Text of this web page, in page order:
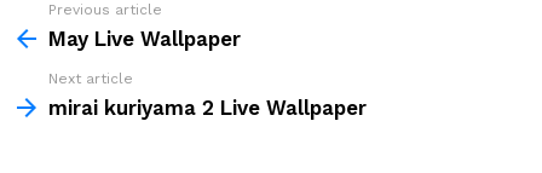
more
Previous article
May Live Wallpaper
Next article
mirai kuriyama 2 Live Wallpaper